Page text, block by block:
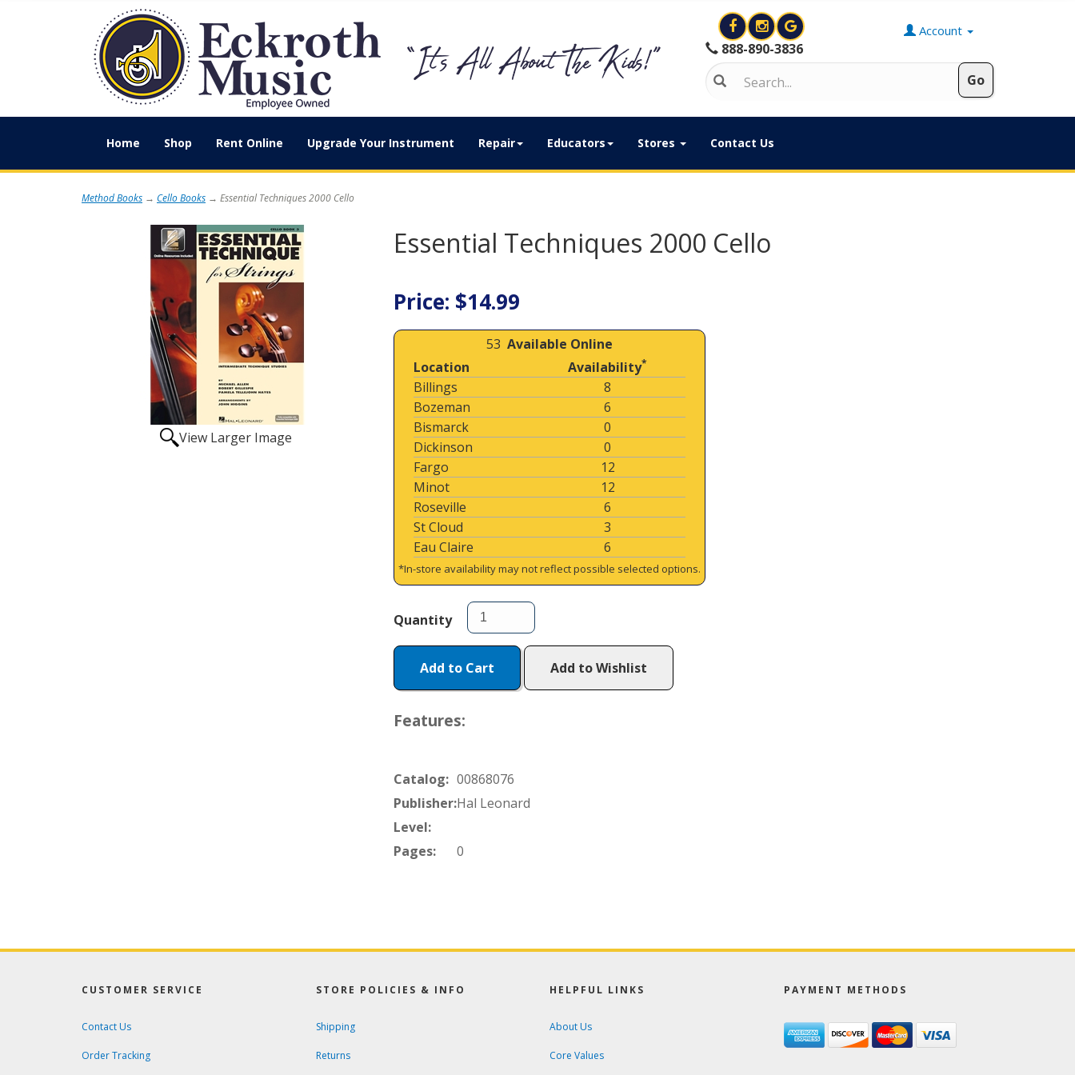
888-890-3836
Account
Home Shop Rent Online Upgrade Your Instrument Repair Educators Stores Contact Us
Method Books → Cello Books → Essential Techniques 2000 Cello
View Larger Image
Essential Techniques 2000 Cello
Price: $14.99
53 Available Online
Location
Availability*
Billings
8
Bozeman
6
Bismarck
0
Dickinson
0
Fargo
12
Minot
12
Roseville
6
St Cloud
3
Eau Claire
6
*In-store availability may not reflect possible selected options.
Quantity
Add to Cart Add to Wishlist
Features:
Catalog: 00868076
Publisher:Hal Leonard
Level:
Pages:
0
CUSTOMER SERVICE
Contact Us
Order Tracking
STORE POLICIES & INFO
Shipping
Returns
HELPFUL LINKS
About Us
Core Values
PAYMENT METHODS